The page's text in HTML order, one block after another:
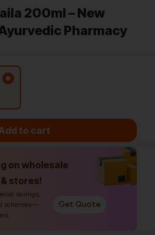
200ml – New
Pharmacy
to cart
on wholesale
stores!
savings,
schemes—
Get Quote